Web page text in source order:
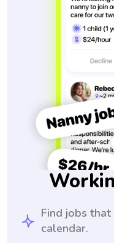
Find jobs
calendar.